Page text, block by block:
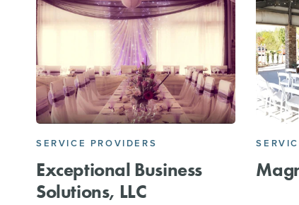
SERVICE PROVIDERS
Exceptional Business
Solutions, LLC